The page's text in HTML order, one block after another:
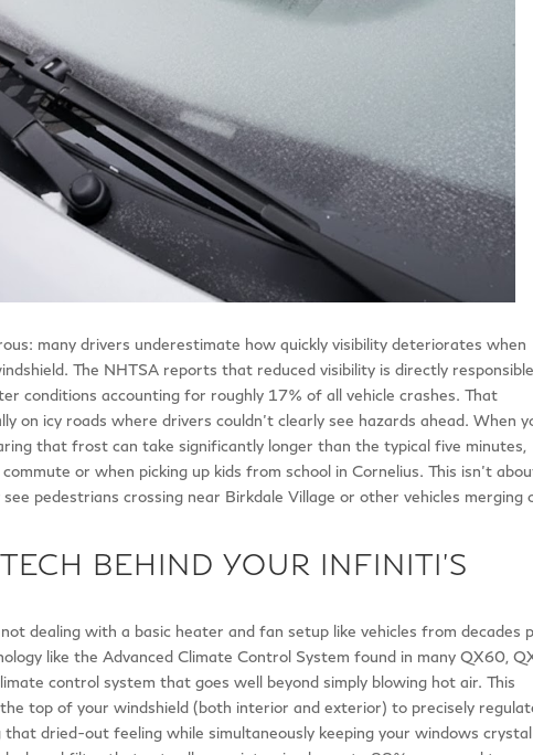
many drivers underestimate how quickly visibility deteriorates when
The NHTSA reports that reduced visibility is directly
conditions accounting for roughly 17% of all vehicle crashes. That
on icy roads where drivers couldn’t clearly see hazards ahead. When
that frost can take significantly longer than the typical five minutes,
or when picking up kids from school in Cornelius. This isn’t
pedestrians crossing near Birkdale Village or other vehicles merging
BEHIND YOUR INFINITI’S
dealing with a basic heater and fan setup like vehicles from decades
like the Advanced Climate Control System found in many QX60,
control system that goes well beyond simply blowing hot air. This
top of your windshield (both interior and exterior) to precisely
that dried-out feeling while simultaneously keeping your windows crystal